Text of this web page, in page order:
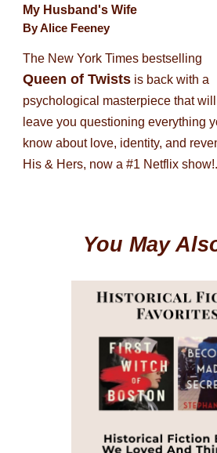
My Husband's Wife
By Alice Feeney
The New York Times bestselling
Queen of Twistsis back with a
psychological masterpiece that will
leave you questioning everything
know about love, identity, and
His & Hers, now a #1 Netflix
You May